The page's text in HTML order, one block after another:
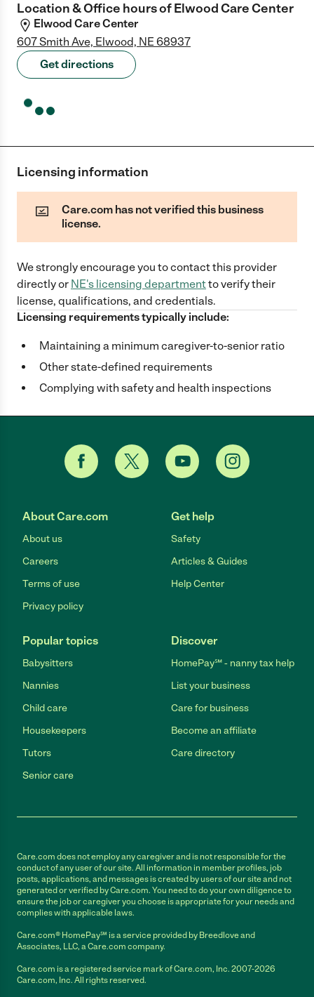
Location & Office hours ofElwood Care Center
Elwood Care Center
607 Smith Ave, Elwood, NE 68937
Get directions
Licensing information
Care.com has not verified this business
license.
We strongly encourage you to contact this provider
directlyor NE's licensing departmentto verify their
license, qualifications, and credentials.
Licensing requirements typically include:
Maintaining a minimum caregiver-to-senior ratio
Other state-defined requirements
Complying with safety and health inspections
About Care.com
About us
Careers
Terms of use
Privacy policy
Get help
Safety
Articles & Guides
Help Center
Popular topics
Babysitters
Nannies
Child care
Housekeepers
Tutors
Senior care
Discover
HomePay℠ - nanny tax help
List your business
Care for business
Become an affiliate
Care directory
Care.com does not employ any caregiver and is not responsible for the
conduct of any user of our site. All information in member profiles, job
posts, applications, and messages is created by users of our site and not
generated or verified by Care.com. You need to do your own diligence to
ensure the job or caregiver you choose is appropriate for your needs and
complies with applicable laws.
Care.com® HomePay℠ is a service provided by Breedlove and
Associates, LLC, a Care.com company.
Care.com is a registered service mark of Care.com, Inc. 2007-2026
Care.com, Inc. All rights reserved.